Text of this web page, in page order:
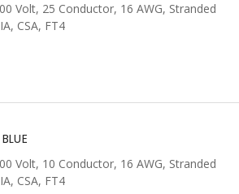
Volt, 25 Conductor, 16 AWG, Stranded
CSA, FT4
Volt, 10 Conductor, 16 AWG, Stranded
CSA, FT4